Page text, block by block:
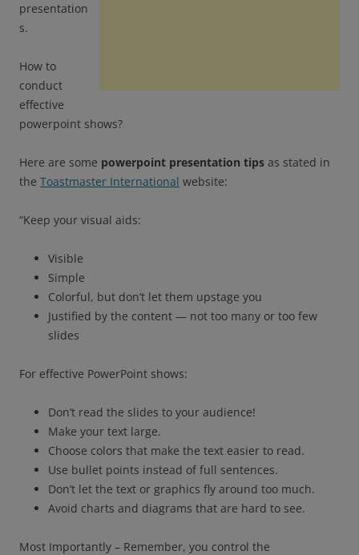
presentation
s.
How to
conduct
effective
powerpoint shows?
Here are some powerpoint presentation tips as stated in
the Toastmaster International website:
“Keep your visual aids:
Visible
Simple
Colorful, but don’t let them upstage you
Justified by the content — not too many or too few
slides
For effective PowerPoint shows:
Don’t read the slides to your audience!
Make your text large.
Choose colors that make the text easier to read.
Use bullet points instead of full sentences.
Don’t let the text or graphics fly around too much.
Avoid charts and diagrams that are hard to see.
Most Importantly – Remember, you control the